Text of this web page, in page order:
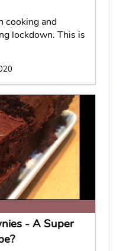
cooking and
lockdown. This is
- A Super